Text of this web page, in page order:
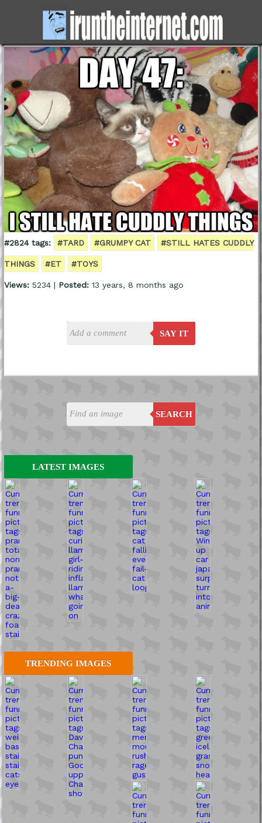
SEARCH
LATEST IMAGES
TRENDING IMAGES
#2824 tags: #TARD #GRUMPY CAT #STILL HATES CUDDLY
THINGS #ET #TOYS
Views:5234 | Posted:13 years, 8 months ago
SAY IT